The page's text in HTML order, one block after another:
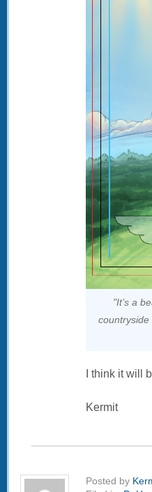
"It’s a
I think it will
Kermit
Posted by